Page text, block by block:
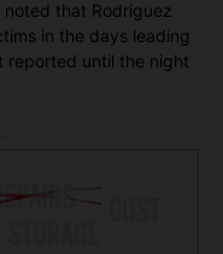
that Rodriguez
in the days leading
reported until the night